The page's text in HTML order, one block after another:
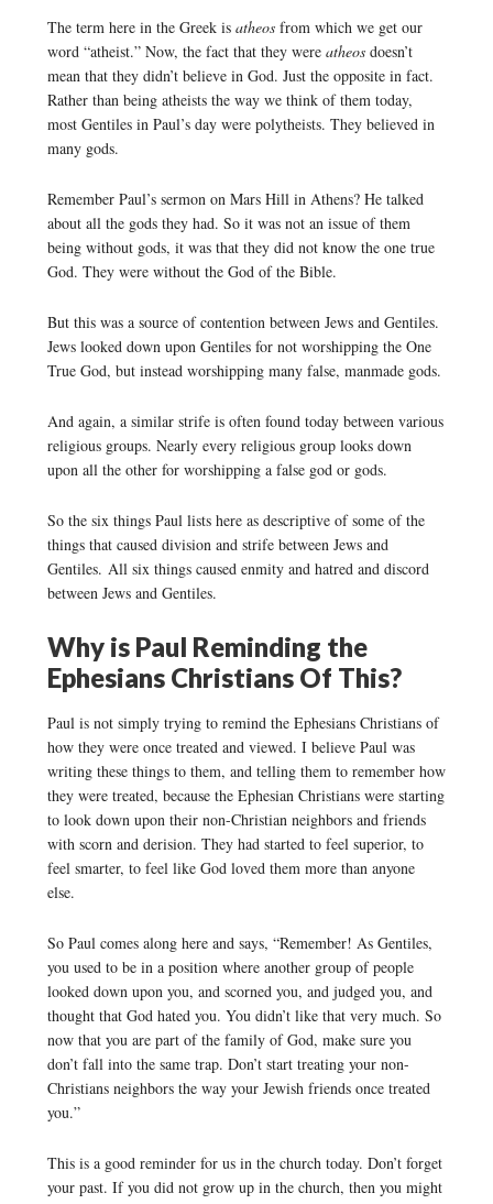
The term here in the Greek is atheosfrom which we get our
word “atheist.” Now, the fact that they were atheosdoesn’t
mean that they didn’t believe in God. Just the opposite in fact.
Rather than being atheists the way we think of them today,
most Gentiles in Paul’s day were polytheists. They believed in
many gods.
Remember Paul’s sermon on Mars Hill in Athens? He talked
about all the gods they had. So it was not an issue of them
being without gods, it was that they did not know the one true
God. They were without the God of the Bible.
But this was a source of contention between Jews and Gentiles.
Jews looked down upon Gentiles for not worshipping the One
True God, but instead worshipping many false, manmade gods.
And again, a similar strife is often found today between various
religious groups. Nearly every religious group looks down
upon all the other for worshipping a false god or gods.
So the six things Paul lists here as descriptive of some of the
things that caused division and strife between Jews and
Gentiles. All six things caused enmity and hatred and discord
between Jews and Gentiles.
Why is Paul Reminding the
Ephesians Christians Of This?
Paul is not simply trying to remind the Ephesians Christians of
how they were once treated and viewed. I believe Paul was
writing these things to them, and telling them to remember how
they were treated, because the Ephesian Christians were starting
to look down upon their non-Christian neighbors and friends
with scorn and derision. They had started to feel superior, to
feel smarter, to feel like God loved them more than anyone
else.
So Paul comes along here and says, “Remember! As Gentiles,
you used to be in a position where another group of people
looked down upon you, and scorned you, and judged you, and
thought that God hated you. You didn’t like that very much. So
now that you are part of the family of God, make sure you
don’t fall into the same trap. Don’t start treating your non-
Christians neighbors the way your Jewish friends once treated
you.”
This is a good reminder for us in the church today. Don’t forget
your past. If you did not grow up in the church, then you might